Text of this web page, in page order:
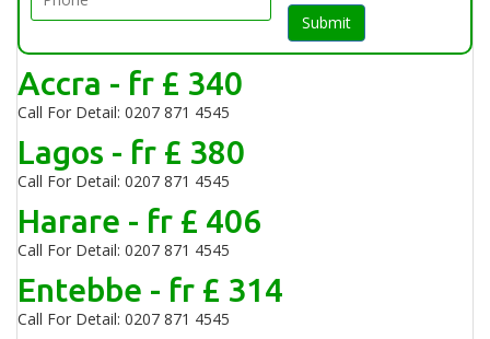
Submit
Accra - fr £ 340
Call For Detail: 0207 871 4545
Lagos - fr £ 380
Call For Detail: 0207 871 4545
Harare - fr £ 406
Call For Detail: 0207 871 4545
Entebbe - fr £ 314
Call For Detail: 0207 871 4545